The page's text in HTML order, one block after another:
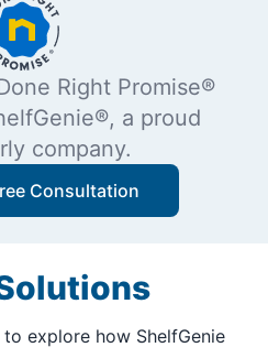
Right Promise®
a proud
company.
Consultation
explore how ShelfGenie